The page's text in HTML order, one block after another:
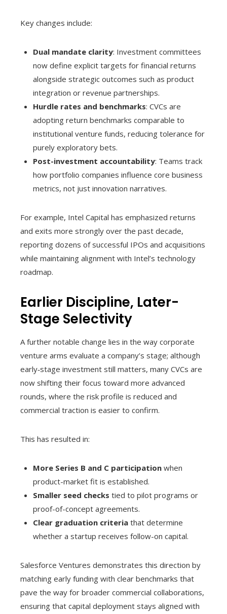
Key changes include:
Dual mandate clarity: Investment committees
now define explicit targets for financial returns
alongside strategic outcomes such as product
integration or revenue partnerships.
Hurdle rates and benchmarks: CVCs are
adopting return benchmarks comparable to
institutional venture funds, reducing tolerance for
purely exploratory bets.
Post-investment accountability: Teams track
how portfolio companies influence core business
metrics, not just innovation narratives.
For example, Intel Capital has emphasized returns
and exits more strongly over the past decade,
reporting dozens of successful IPOs and acquisitions
while maintaining alignment with Intel’s technology
roadmap.
Earlier Discipline, Later-
Stage Selectivity
A further notable change lies in the way corporate
venture arms evaluate a company’s stage; although
early‑stage investment still matters, many CVCs are
now shifting their focus toward more advanced
rounds, where the risk profile is reduced and
commercial traction is easier to confirm.
This has resulted in:
More Series B and C participation when
product-market fit is established.
Smaller seed checks tied to pilot programs or
proof-of-concept agreements.
Clear graduation criteria that determine
whether a startup receives follow-on capital.
Salesforce Ventures demonstrates this direction by
matching early funding with clear benchmarks that
pave the way for broader commercial collaborations,
ensuring that capital deployment stays aligned with